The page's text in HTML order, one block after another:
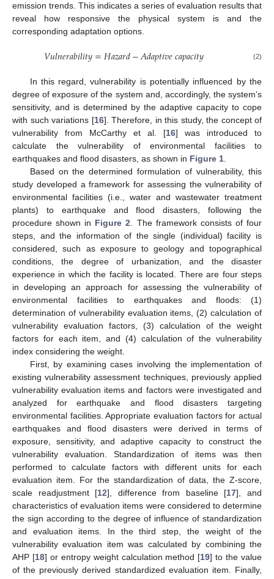
emission trends. This indicates a series of evaluation results that
reveal how responsive the physical system is and the
corresponding adaptation options.
𝑉𝑢𝑙𝑛𝑒𝑟𝑎𝑏𝑖𝑙𝑖𝑡𝑦=𝐻𝑎𝑧𝑎𝑟𝑑−𝐴𝑑𝑎𝑝𝑡𝑖𝑣𝑒𝑐𝑎𝑝𝑎𝑐𝑖𝑡𝑦 (2)
In this regard, vulnerability is potentially influenced by the
degree of exposure of the system and, accordingly, the system’s
sensitivity, and is determined by the adaptive capacity to cope
with such variations [16]. Therefore, in this study, the concept of
vulnerability from McCarthy et al. [16] was introduced to
calculate the vulnerability of environmental facilities to
earthquakes and flood disasters, as shown in Figure 1.
Based on the determined formulation of vulnerability, this
study developed a framework for assessing the vulnerability of
environmental facilities (i.e., water and wastewater treatment
plants) to earthquake and flood disasters, following the
procedure shown in Figure 2. The framework consists of four
steps, and the information of the single (individual) facility is
considered, such as exposure to geology and topographical
conditions, the degree of urbanization, and the disaster
experience in which the facility is located. There are four steps
in developing an approach for assessing the vulnerability of
environmental facilities to earthquakes and floods: (1)
determination of vulnerability evaluation items, (2) calculation of
vulnerability evaluation factors, (3) calculation of the weight
factors for each item, and (4) calculation of the vulnerability
index considering the weight.
First, by examining cases involving the implementation of
existing vulnerability assessment techniques, previously applied
vulnerability evaluation items and factors were investigated and
analyzed for earthquake and flood disasters targeting
environmental facilities. Appropriate evaluation factors for actual
earthquakes and flood disasters were derived in terms of
exposure, sensitivity, and adaptive capacity to construct the
vulnerability evaluation. Standardization of items was then
performed to calculate factors with different units for each
evaluation item. For the standardization of data, the Z-score,
scale readjustment [12], difference from baseline [17], and
characteristics of evaluation items were considered to determine
the sign according to the degree of influence of standardization
and evaluation items. In the third step, the weight of the
vulnerability evaluation item was calculated by combining the
AHP [18] or entropy weight calculation method [19] to the value
of the previously derived standardized evaluation item. Finally,